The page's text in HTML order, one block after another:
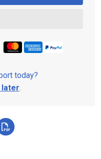
today?
later.